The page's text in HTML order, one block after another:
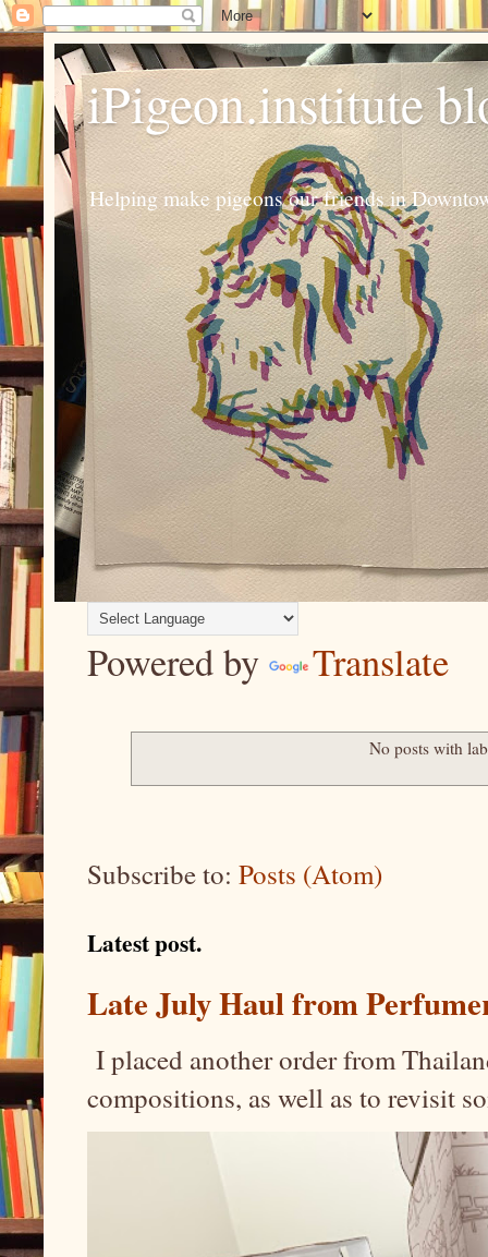
iPigeon.institute
Helping make pigeons our friends in
Powered by Translate
No posts with
Subscribe to: Posts (Atom)
Latest post.
Late July Haul from
I placed another order from
compositions, as well as to revisit